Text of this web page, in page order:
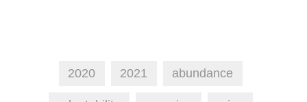
2020 2021 abundance